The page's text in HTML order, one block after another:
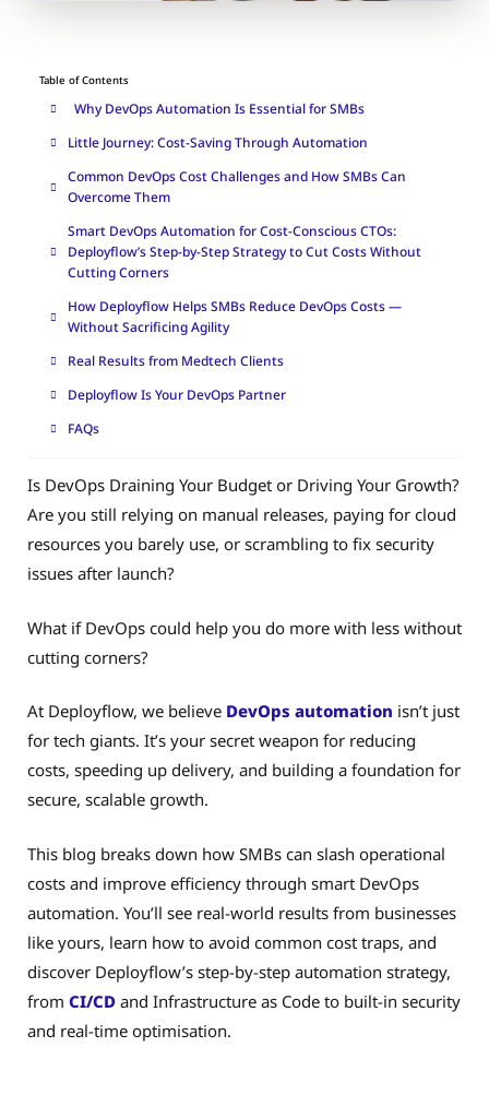
Table of Contents
Why DevOps Automation Is Essential for SMBs
Little Journey: Cost-Saving Through Automation
Common DevOps Cost Challenges and How SMBs Can
Overcome Them
Smart DevOps Automation for Cost-Conscious CTOs:
Deployflow’s Step-by-Step Strategy to Cut Costs Without
Cutting Corners
How Deployflow Helps SMBs Reduce DevOps Costs —
Without Sacrificing Agility
Real Results from Medtech Clients
Deployflow Is Your DevOps Partner
FAQs
Is DevOps Draining Your Budget or Driving Your Growth?
Are you still relying on manual releases, paying for cloud
resources you barely use, or scrambling to fix security
issues after launch?
What if DevOps could help you do more with less without
cutting corners?
At Deployflow, we believe DevOps automation isn’t just
for tech giants. It’s your secret weapon for reducing
costs, speeding up delivery, and building a foundation for
secure, scalable growth.
This blog breaks down how SMBs can slash operational
costs and improve efficiency through smart DevOps
automation. You’ll see real-world results from businesses
like yours, learn how to avoid common cost traps, and
discover Deployflow’s step-by-step automation strategy,
from CI/CD and Infrastructure as Code to built-in security
and real-time optimisation.